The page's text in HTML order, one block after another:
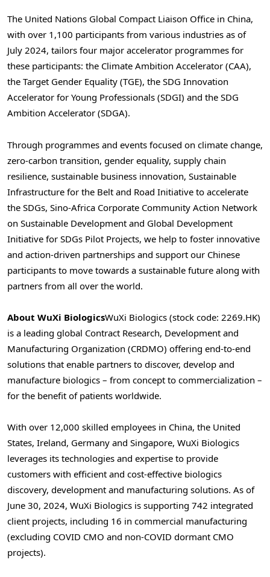
The United Nations Global Compact Liaison Office in China,
with over 1,100 participants from various industries as of
July 2024, tailors four major accelerator programmes for
these participants: the Climate Ambition Accelerator (CAA),
the Target Gender Equality (TGE), the SDG Innovation
Accelerator for Young Professionals (SDGI) and the SDG
Ambition Accelerator (SDGA).
Through programmes and events focused on climate change,
zero-carbon transition, gender equality, supply chain
resilience, sustainable business innovation, Sustainable
Infrastructure for the Belt and Road Initiative to accelerate
the SDGs, Sino-Africa Corporate Community Action Network
on Sustainable Development and Global Development
Initiative for SDGs Pilot Projects, we help to foster innovative
and action-driven partnerships and support our Chinese
participants to move towards a sustainable future along with
partners from all over the world.
About WuXi BiologicsWuXi Biologics (stock code: 2269.HK)
is a leading global Contract Research, Development and
Manufacturing Organization (CRDMO) offering end-to-end
solutions that enable partners to discover, develop and
manufacture biologics – from concept to commercialization –
for the benefit of patients worldwide.
With over 12,000 skilled employees in China, the United
States, Ireland, Germany and Singapore, WuXi Biologics
leverages its technologies and expertise to provide
customers with efficient and cost-effective biologics
discovery, development and manufacturing solutions. As of
June 30, 2024, WuXi Biologics is supporting 742 integrated
client projects, including 16 in commercial manufacturing
(excluding COVID CMO and non-COVID dormant CMO
projects).